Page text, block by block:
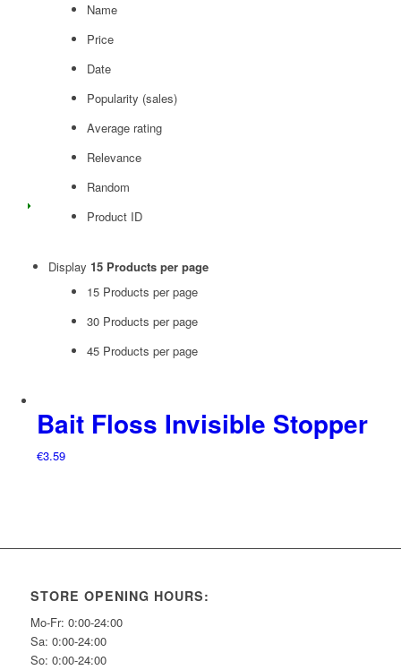
Name
Price
Date
Popularity (sales)
Average rating
Relevance
Random
Product ID
Display 15 Products per page
15 Products per page
30 Products per page
45 Products per page
Bait Floss Invisible Stopper
€3.59
STORE OPENING HOURS:
Mo-Fr: 0:00-24:00
Sa: 0:00-24:00
So: 0:00-24:00